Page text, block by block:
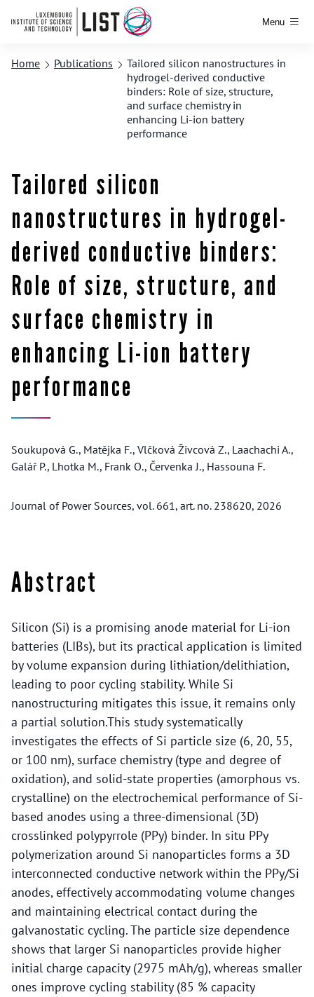
Menu
Home Publications
Tailored silicon nanostructures in
hydrogel-derived conductive
binders: Role of size, structure,
and surface chemistry in
enhancing Li-ion battery
performance
Tailored silicon
nanostructures in hydrogel-
derived conductive binders:
Role of size, structure, and
surface chemistry in
enhancing Li-ion battery
performance
Soukupová G., Matějka F., Vlčková Živcová Z., Laachachi A.,
Galář P., Lhotka M., Frank O., Červenka J., Hassouna F.
Journal of Power Sources, vol. 661, art. no. 238620, 2026
Abstract
Silicon (Si) is a promising anode material for Li-ion
batteries (LIBs), but its practical application is limited
by volume expansion during lithiation/delithiation,
leading to poor cycling stability. While Si
nanostructuring mitigates this issue, it remains only
a partial solution.This study systematically
investigates the effects of Si particle size (6, 20, 55,
or 100 nm), surface chemistry (type and degree of
oxidation), and solid-state properties (amorphous vs.
crystalline) on the electrochemical performance of Si-
based anodes using a three-dimensional (3D)
crosslinked polypyrrole (PPy) binder. In situ PPy
polymerization around Si nanoparticles forms a 3D
interconnected conductive network within the PPy/Si
anodes, effectively accommodating volume changes
and maintaining electrical contact during the
galvanostatic cycling. The particle size dependence
shows that larger Si nanoparticles provide higher
initial charge capacity (2975 mAh/g), whereas smaller
ones improve cycling stability (85 % capacity